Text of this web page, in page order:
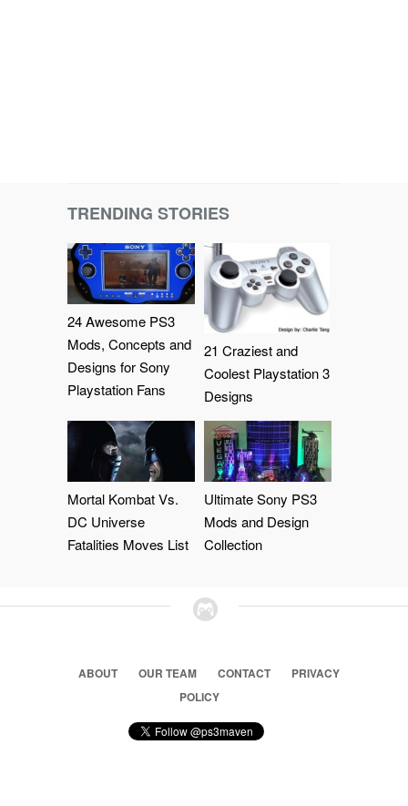
TRENDING STORIES
24 Awesome PS3
Mods, Concepts and
Designs for Sony
Playstation Fans
21 Craziest and
Coolest Playstation 3
Designs
Mortal Kombat Vs.
DC Universe
Fatalities Moves List
Ultimate Sony PS3
Mods and Design
Collection
ABOUT OUR TEAM CONTACT
PRIVACY
POLICY